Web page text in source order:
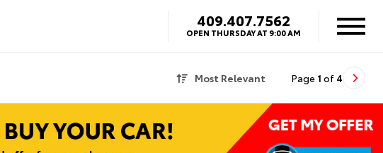
409.407.7562
OPEN THURSDAY AT 9:00 AM
Most Relevant Page 1 of 4